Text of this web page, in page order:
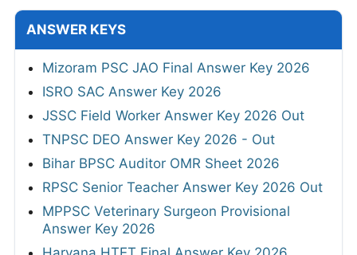
ANSWER KEYS
Mizoram PSC JAO Final Answer Key 2026
ISRO SAC Answer Key 2026
JSSC Field Worker Answer Key 2026 Out
TNPSC DEO Answer Key 2026 - Out
Bihar BPSC Auditor OMR Sheet 2026
RPSC Senior Teacher Answer Key 2026 Out
MPPSC Veterinary Surgeon Provisional
Answer Key 2026